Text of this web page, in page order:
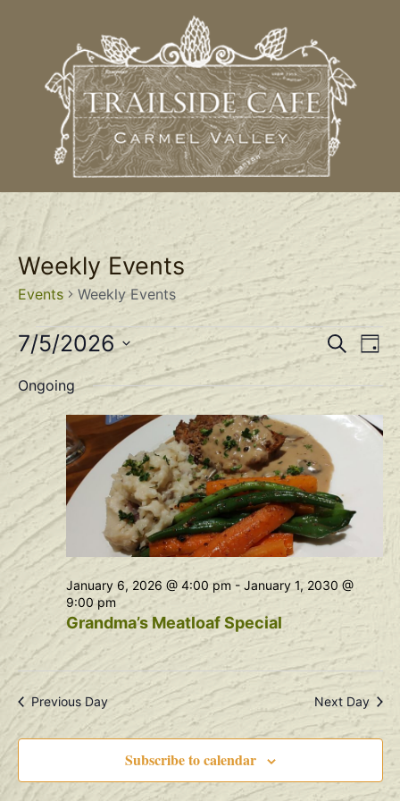
Weekly Events
Events Weekly Events
and
SearchDay
7/5/2026
Select
date.
Ongoing
Grandma’s Meatloaf Special
January 6, 2026 @ 4:00 pm- January 1, 2030 @
9:00 pm
Previous Day Next Day
Subscribe to calendar